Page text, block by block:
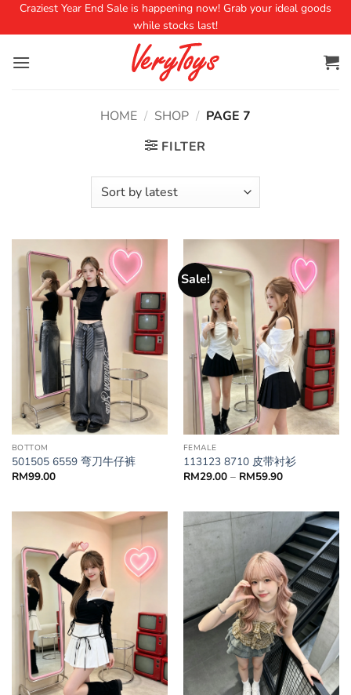
Craziest Year End Sale is happening now! Grab your ideal goods
while stocks last!
HOME / SHOP / PAGE 7
FILTER
BOTTOM
501505 6559 弯刀牛仔裤
RM99.00
Sale!
FEMALE
113123 8710 皮带衬衫
RM29.00 – RM59.90